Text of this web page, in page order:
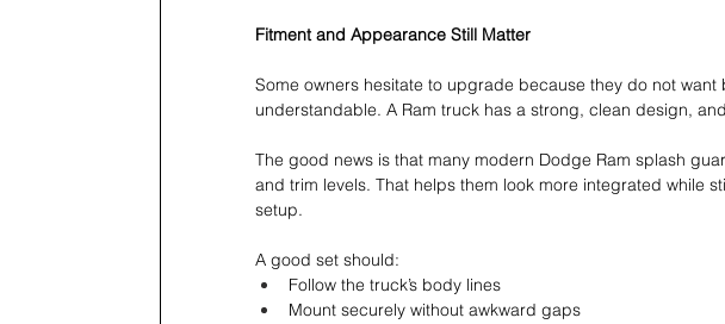
Fitment and Appearance Still Matter
Some owners hesitate to upgrade because they do not
understandable. A Ram truck has a strong, clean design,
The good news is that many modern Dodge Ram splash
and trim levels. That helps them look more integrated while
setup.
A good set should:
Follow the truck’s body lines
Mount securely without awkward gaps